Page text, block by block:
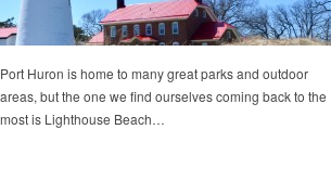
Port Huron is home to many great parks and outdoor
areas, but the one we find ourselves coming back to the
most is Lighthouse Beach…